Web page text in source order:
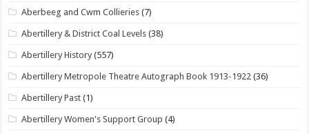
Aberbeeg and Cwm Collieries (7)
Abertillery & District Coal Levels (38)
Abertillery History (557)
Abertillery Metropole Theatre Autograph Book 1913-1922 (36)
Abertillery Past (1)
Abertillery Women's Support Group (4)